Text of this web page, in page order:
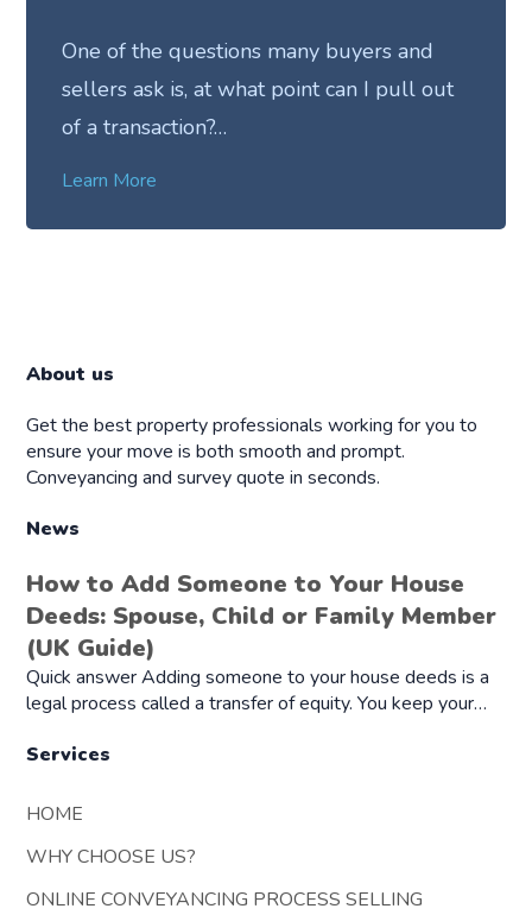
One of the questions many buyers and
sellers ask is, at what point can I pull out
of a transaction?…
Learn More
About us
Get the best property professionals working for you to
ensure your move is both smooth and prompt.
Conveyancing and survey quote in seconds.
News
How to Add Someone to Your House
Deeds: Spouse, Child or Family Member
(UK Guide)
Quick answer Adding someone to your house deeds is a
legal process called a transfer of equity. You keep your…
Services
HOME
WHY CHOOSE US?
ONLINE CONVEYANCING PROCESS SELLING